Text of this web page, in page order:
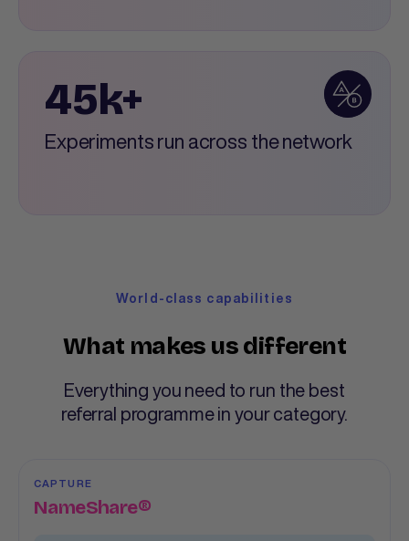
45k+
Experiments run across the network
World-class capabilities
What makes us different
Everything you need to run the best
referral programme in your category.
CAPTURE
NameShare®